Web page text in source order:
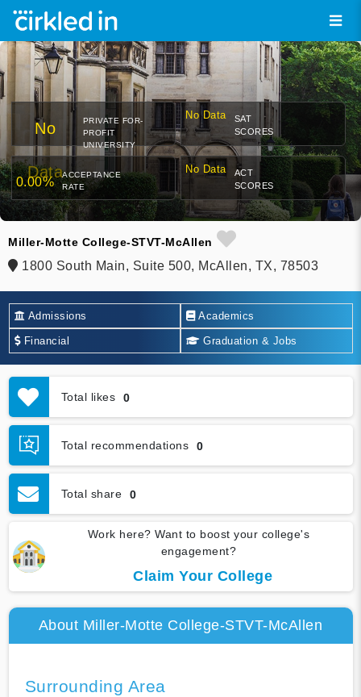
No
Data
PRIVATE FOR-
PROFIT
UNIVERSITY
No Data
SAT
SCORES
0.00%
ACCEPTANCE
RATE
No Data
ACT
SCORES
Miller-Motte College-STVT-McAllen
1800 South Main, Suite 500, McAllen, TX, 78503
Admissions Academics
Financial Graduation & Jobs
Total likes 0
Total recommendations 0
Total share 0
Work here? Want to boost your college's
engagement?
Claim Your College
About Miller-Motte College-STVT-McAllen
Surrounding Area